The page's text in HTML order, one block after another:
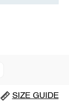
SIZE GUIDE